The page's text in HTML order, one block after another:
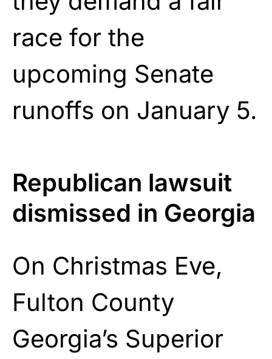
race for the
upcoming Senate
runoffs on January 5.
Republican lawsuit
dismissed in Georgia
On Christmas Eve,
Fulton County
Georgia’s Superior